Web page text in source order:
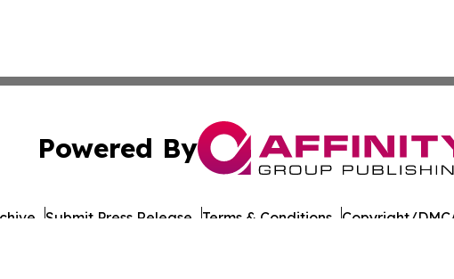
Powered By
Submit Press Release Terms & Conditions Copyright/